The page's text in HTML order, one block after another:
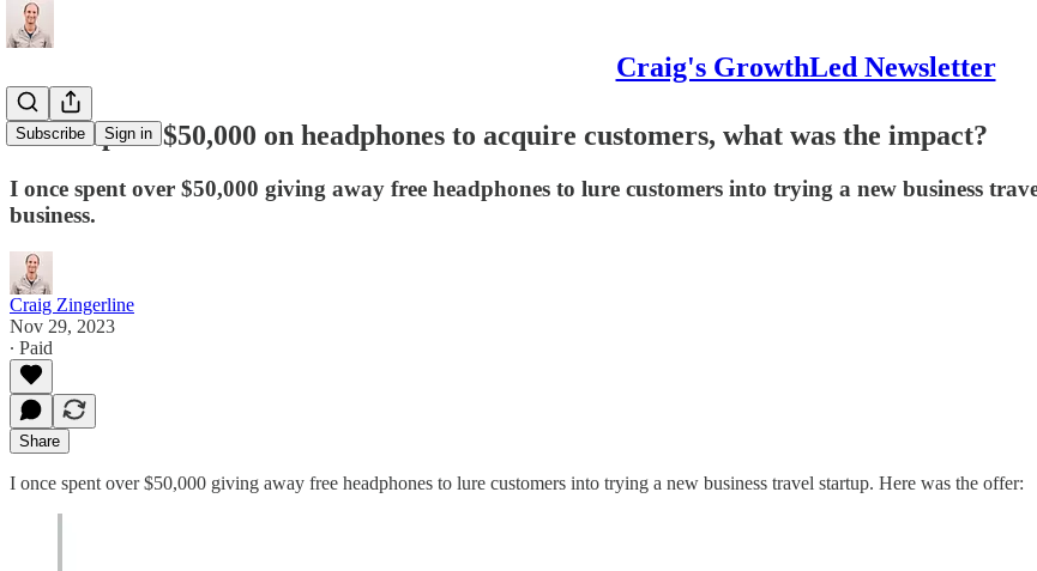
Craig's GrowthLed Newsletter
Subscribe Sign in
I once spent $50,000 on headphones to acquire customers, what was the impact?
I once spent over $50,000 giving away free headphones to lure customers into trying a new business
business.
Craig Zingerline
Nov 29, 2023
∙ Paid
Share
I once spent over $50,000 giving away free headphones to lure customers into trying a new business travel startup. Here was the offer: